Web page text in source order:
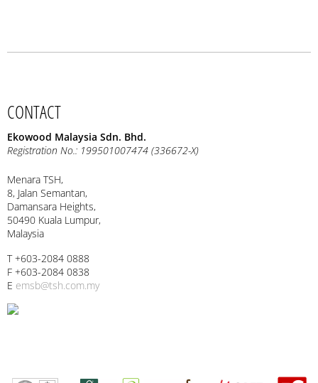
CONTACT
Ekowood Malaysia Sdn. Bhd.
Registration No.: 199501007474 (336672-X)
Menara TSH,
8, Jalan Semantan,
Damansara Heights,
50490 Kuala Lumpur,
Malaysia
T +603-2084 0888
F +603-2084 0838
E emsb@tsh.com.my